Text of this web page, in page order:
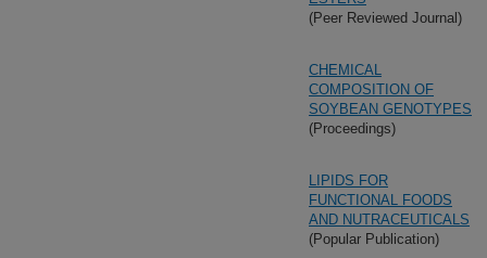
(Peer Reviewed Journal)
CHEMICAL
COMPOSITION OF
SOYBEAN GENOTYPES
(Proceedings)
LIPIDS FOR
FUNCTIONAL FOODS
AND NUTRACEUTICALS
(Popular Publication)